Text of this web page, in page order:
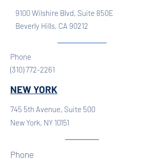
9100 Wilshire Blvd, Suite 850E
Beverly Hills, CA 90212
Phone
(310) 772-2261
NEW YORK
745 5th Avenue, Suite 500
New York, NY 10151
Phone